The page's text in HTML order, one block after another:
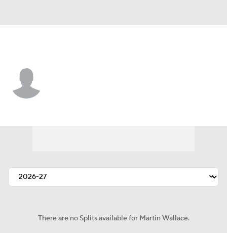
There are no Splits available for Martin Wallace.